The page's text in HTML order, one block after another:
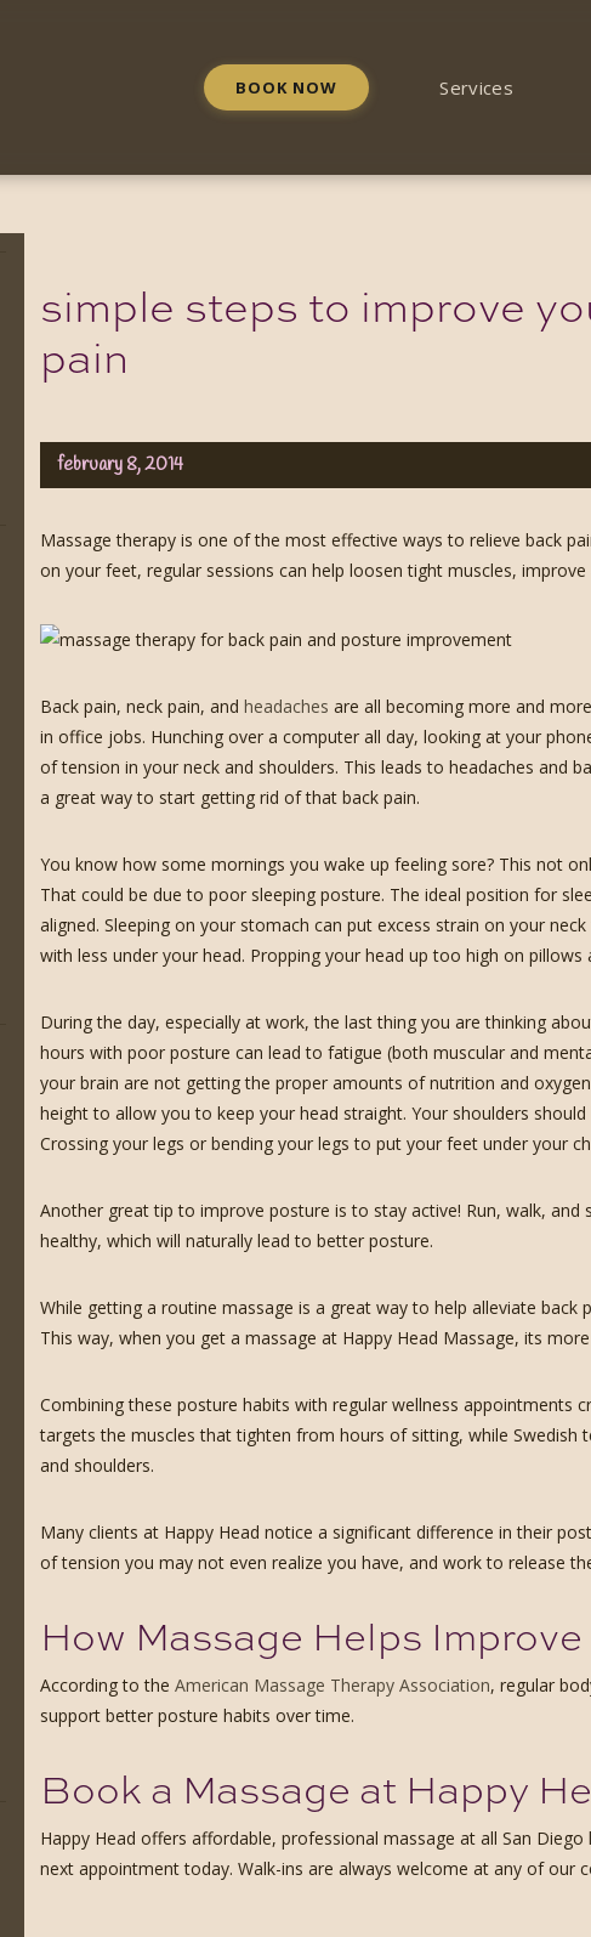
BOOK NOW Services
simple steps to improve
pain
february 8, 2014
Massage therapy is one of the most effective ways to relieve back
on your feet, regular sessions can help loosen tight muscles,
Back pain, neck pain, and headaches are all becoming more and
in office jobs. Hunching over a computer all day, looking at your
of tension in your neck and shoulders. This leads to headaches and
a great way to start getting rid of that back pain.
You know how some mornings you wake up feeling sore? This not
That could be due to poor sleeping posture. The ideal position for
aligned. Sleeping on your stomach can put excess strain on your
with less under your head. Propping your head up too high on
During the day, especially at work, the last thing you are thinking
hours with poor posture can lead to fatigue (both muscular and
your brain are not getting the proper amounts of nutrition and
height to allow you to keep your head straight. Your shoulders
Crossing your legs or bending your legs to put your feet under your
Another great tip to improve posture is to stay active! Run, walk,
healthy, which will naturally lead to better posture.
While getting a routine massage is a great way to help alleviate
This way, when you get a massage at Happy Head Massage, its
Combining these posture habits with regular wellness appointments
targets the muscles that tighten from hours of sitting, while
and shoulders.
Many clients at Happy Head notice a significant difference in their
of tension you may not even realize you have, and work to release
How Massage Helps
According to the American Massage Therapy Association, regular
support better posture habits over time.
Book a Massage at Happy
Happy Head offers affordable, professional massage at all San
next appointment today. Walk-ins are always welcome at any of our